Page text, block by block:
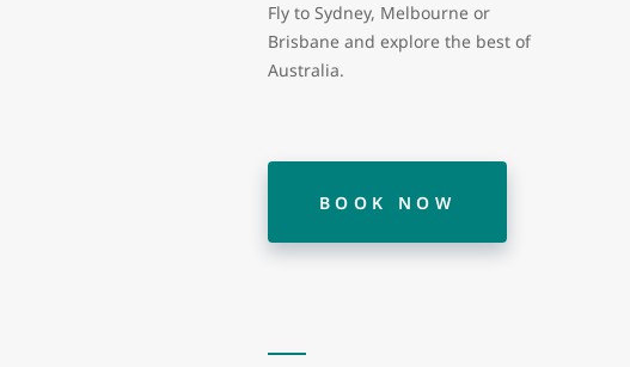
Fly to Sydney, Melbourne or
Brisbane and explore the best of
Australia.
BOOK NOW